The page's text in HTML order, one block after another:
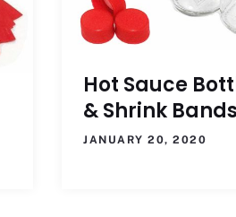
Hot Sauce
& Shrink
JANUARY 20, 2020